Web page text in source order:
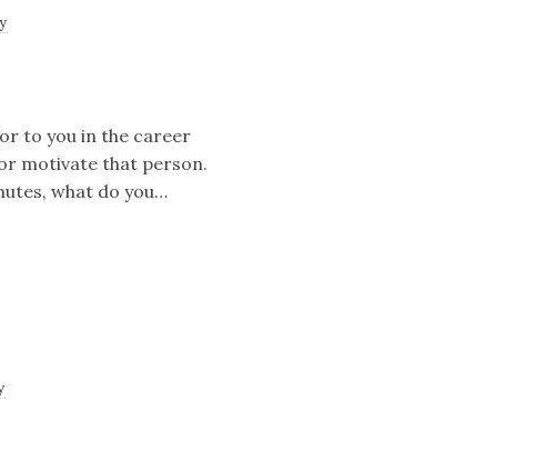
to you in the career
motivate that person.
what do you…